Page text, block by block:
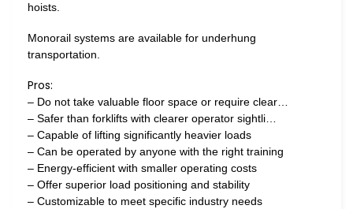
hoists.
Monorail systems are available for underhung
transportation.
Pros:
– Do not take valuable floor space or require clear…
– Safer than forklifts with clearer operator sightli…
– Capable of lifting significantly heavier loads
– Can be operated by anyone with the right training
– Energy-efficient with smaller operating costs
– Offer superior load positioning and stability
– Customizable to meet specific industry needs